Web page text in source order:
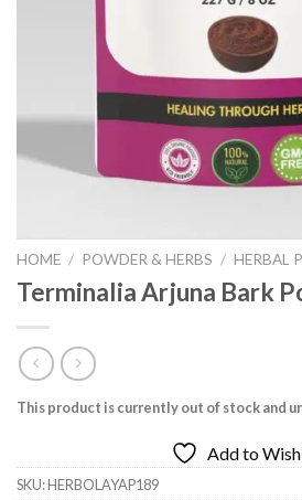
HOME / POWDER & HERBS / HERBAL
Terminalia Arjuna Bark
This product is currently out of stock and
Add to
SKU:HERBOLAYAP189